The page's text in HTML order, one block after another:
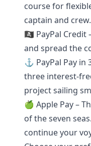
course for
captain and crew.
🏴‍☠️ PayPal
and spread the
⚓ PayPal Pay
three interest-
project sailing
🍏 Apple Pay –
of the seven
continue your